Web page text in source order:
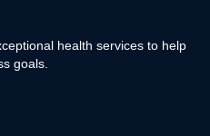
health services to help
goals.